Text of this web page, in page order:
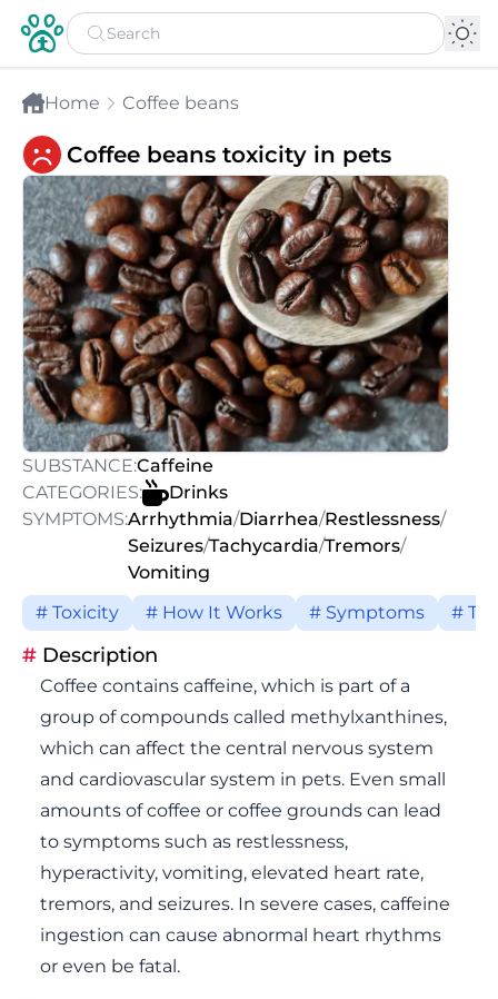
Home Coffee beans
Coffee beans toxicity in pets
SUBSTANCE:Caffeine
CATEGORIES:
Drinks
SYMPTOMS:Arrhythmia/Diarrhea/Restlessness/
Seizures/Tachycardia/Tremors/
Vomiting
# Toxicity
# How It Works # Symptoms #
# Description
Coffee contains caffeine, which is part of a
group of compounds called methylxanthines,
which can affect the central nervous system
and cardiovascular system in pets. Even small
amounts of coffee or coffee grounds can lead
to symptoms such as restlessness,
hyperactivity, vomiting, elevated heart rate,
tremors, and seizures. In severe cases, caffeine
ingestion can cause abnormal heart rhythms
or even be fatal.